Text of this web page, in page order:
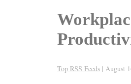
Top RSS Feeds | August